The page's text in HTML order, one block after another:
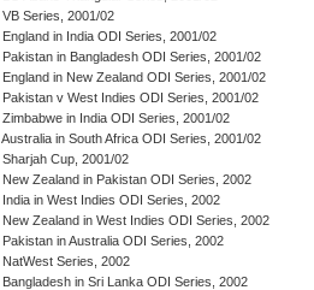
VB Series, 2001/02
England in India ODI Series, 2001/02
Pakistan in Bangladesh ODI Series, 2001/02
England in New Zealand ODI Series, 2001/02
Pakistan v West Indies ODI Series, 2001/02
Zimbabwe in India ODI Series, 2001/02
Australia in South Africa ODI Series, 2001/02
Sharjah Cup, 2001/02
New Zealand in Pakistan ODI Series, 2002
India in West Indies ODI Series, 2002
New Zealand in West Indies ODI Series, 2002
Pakistan in Australia ODI Series, 2002
NatWest Series, 2002
Bangladesh in Sri Lanka ODI Series, 2002